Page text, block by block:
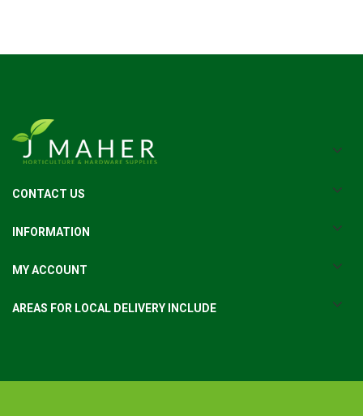
CONTACT US
INFORMATION
MY ACCOUNT
AREAS FOR LOCAL DELIVERY INCLUDE